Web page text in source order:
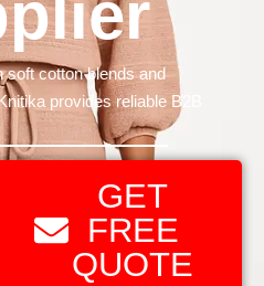
soft cotton blends and
provides reliable B2B
GET
FREE
QUOTE